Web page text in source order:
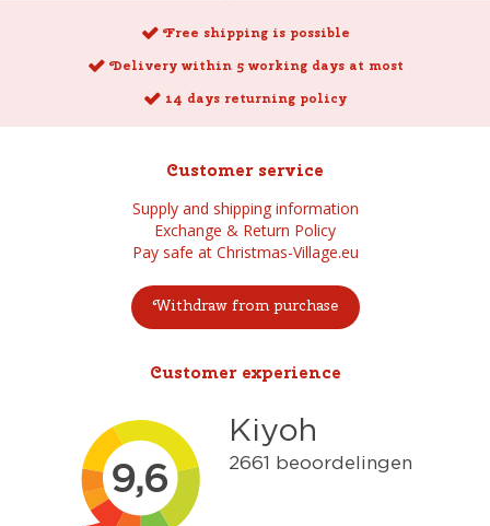
Free shipping is possible
Delivery within 5 working days at most
14 days returning policy
Customer service
Supply and shipping information
Exchange & Return Policy
Pay safe at Christmas-Village.eu
Withdraw from purchase
Customer experience